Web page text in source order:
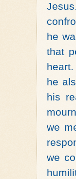
he
that
he
his
we
we